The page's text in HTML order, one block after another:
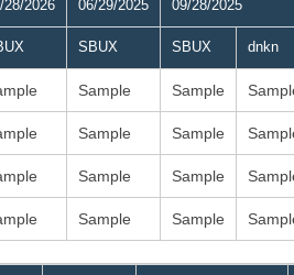
28/2026 06/29/2025 09/28/2025
SBUX SBUX dnkn
Sample Sample
Sample Sample
Sample Sample
Sample Sample